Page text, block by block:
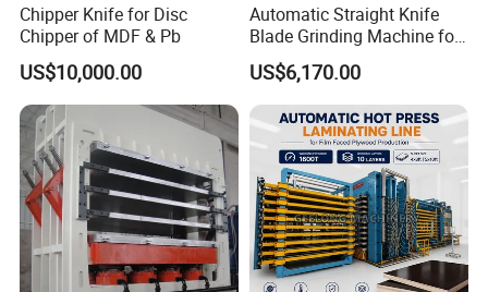
Chipper Knife for Disc
Chipper of MDF & Pb
US$10,000.00
Automatic Straight Knife
Blade Grinding Machine for
Wood Working Knife or
Paper Working Knife
US$6,170.00